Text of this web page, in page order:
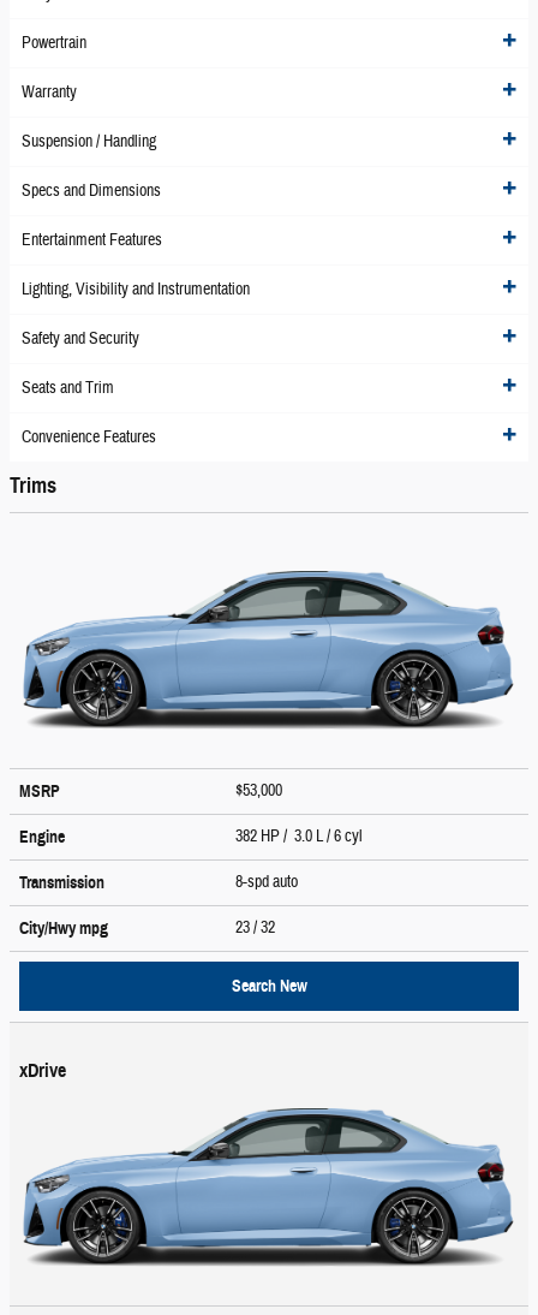
Powertrain
Warranty
Suspension / Handling
Specs and Dimensions
Entertainment Features
Lighting, Visibility and Instrumentation
Safety and Security
Seats and Trim
Convenience Features
Trims
MSRP $53,000
Engine 382 HP / 3.0 L / 6 cyl
Transmission 8-spd auto
City/Hwympg 23/ 32
Search New
xDrive